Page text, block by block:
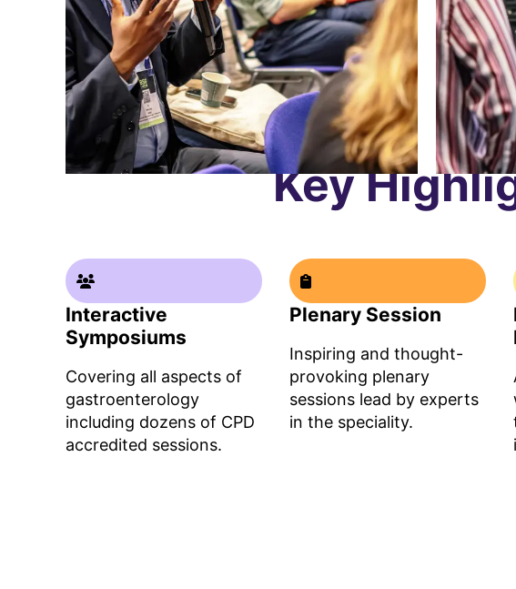
Key
Interactive
Symposiums
Covering all aspects of
gastroenterology
including dozens of CPD
accredited sessions.
Plenary Session
Inspiring and thought-
provoking plenary
sessions lead by experts
in the speciality​.